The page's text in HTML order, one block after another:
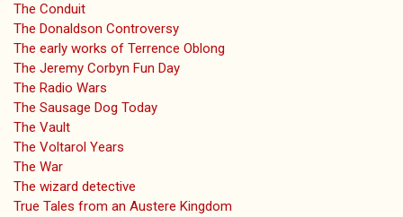
The Conduit
The Donaldson Controversy
The early works of Terrence Oblong
The Jeremy Corbyn Fun Day
The Radio Wars
The Sausage Dog Today
The Vault
The Voltarol Years
The War
The wizard detective
True Tales from an Austere Kingdom